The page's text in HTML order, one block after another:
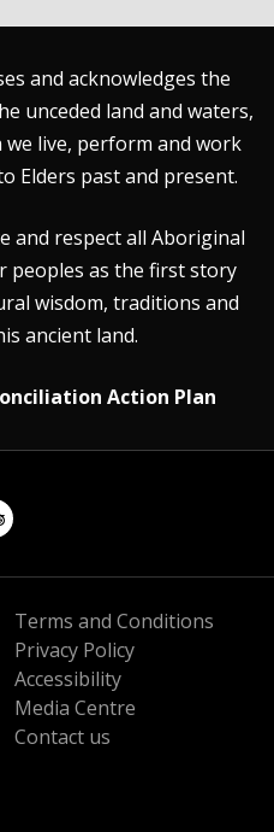
and acknowledges the
unceded land and waters,
we live, perform and work
Elders past and present.
and respect all Aboriginal
peoples as the first story
wisdom, traditions and
ancient land.
Action Plan
Terms and Conditions
Privacy Policy
Accessibility
Media Centre
Contact us